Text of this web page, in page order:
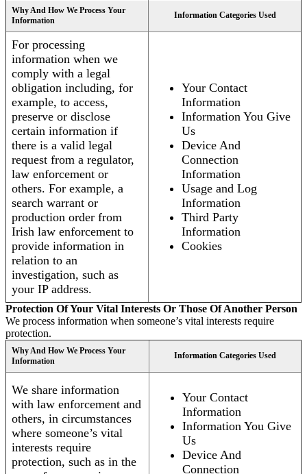
Why And How We Process Your
Information
Information Categories Used
For processing
information when we
comply with a legal
obligation including, for
example, to access,
preserve or disclose
certain information if
there is a valid legal
request from a regulator,
law enforcement or
others. For example, a
search warrant or
production order from
Irish law enforcement to
provide information in
relation to an
investigation, such as
your IP address.
Your Contact
Information
Information You Give
Us
Device And
Connection
Information
Usage and Log
Information
Third Party
Information
Cookies
Protection Of Your Vital Interests Or Those Of Another Person
We process information when someone’s vital interests require
protection.
Why And How We Process Your
Information
Information Categories Used
We share information
with law enforcement and
others, in circumstances
where someone’s vital
interests require
protection, such as in the
Your Contact
Information
Information You Give
Us
Device And
Connection